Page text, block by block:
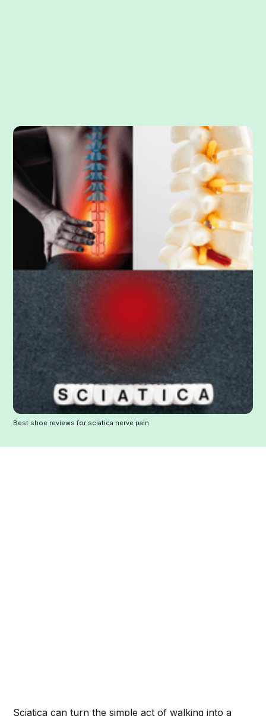
Best shoe reviews for sciatica nerve pain
Sciatica can turn the simple act of walking into a